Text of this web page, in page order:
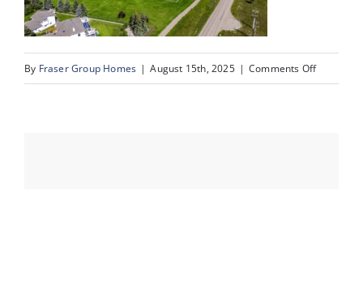
By Fraser Group Homes | August 15th, 2025 | Comments Offon